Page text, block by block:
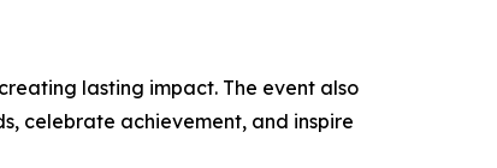
lasting impact. The event also
celebrate achievement, and inspire